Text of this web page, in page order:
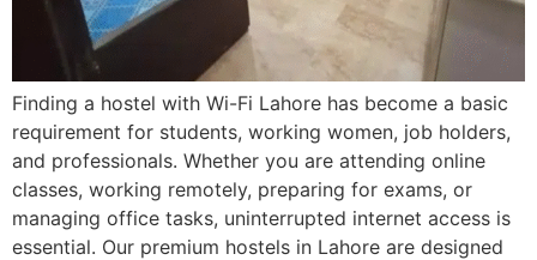
Finding a hostel with Wi-Fi Lahore has become a basic
requirement for students, working women, job holders,
and professionals. Whether you are attending online
classes, working remotely, preparing for exams, or
managing office tasks, uninterrupted internet access is
essential. Our premium hostels in Lahore are designed